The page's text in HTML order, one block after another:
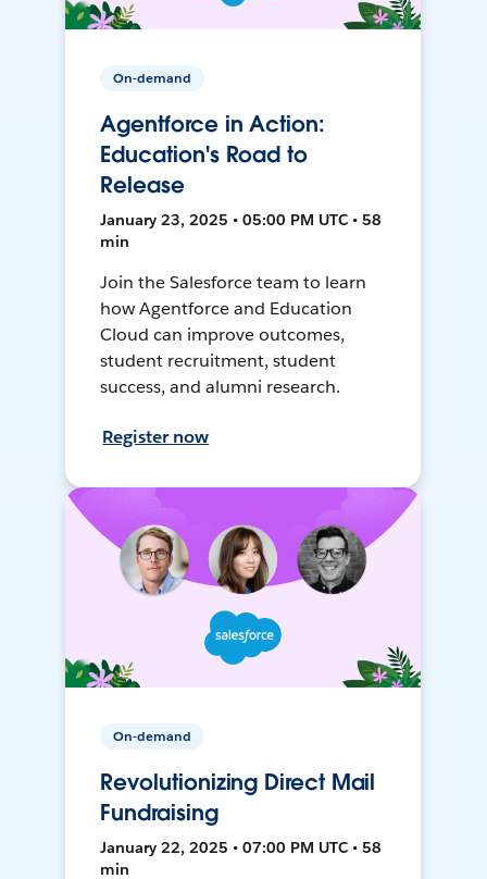
On-demand
Agentforce in Action:
Education's Road to
Release
January 23, 2025 • 05:00 PM UTC • 58
min
Join the Salesforce team to learn
how Agentforce and Education
Cloud can improve outcomes,
student recruitment, student
success, and alumni research.
Register now
On-demand
Revolutionizing Direct Mail
Fundraising
January 22, 2025 • 07:00 PM UTC • 58
min